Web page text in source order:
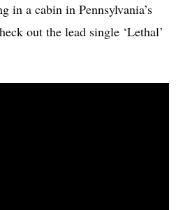
in a cabin in Pennsylvania’s
out the lead single ‘Lethal’